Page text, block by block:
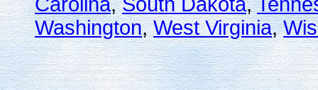
Washington,West Virginia,